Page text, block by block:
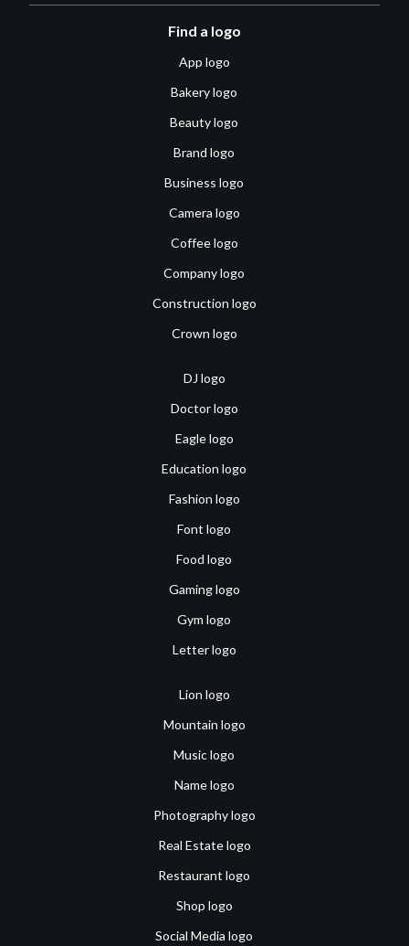
Find a logo
App logo
Bakery logo
Beauty logo
Brand logo
Business logo
Camera logo
Coffee logo
Company logo
Construction logo
Crown logo
DJ logo
Doctor logo
Eagle logo
Education logo
Fashion logo
Font logo
Food logo
Gaming logo
Gym logo
Letter logo
Lion logo
Mountain logo
Music logo
Name logo
Photography logo
Real Estate logo
Restaurant logo
Shop logo
Social Media logo